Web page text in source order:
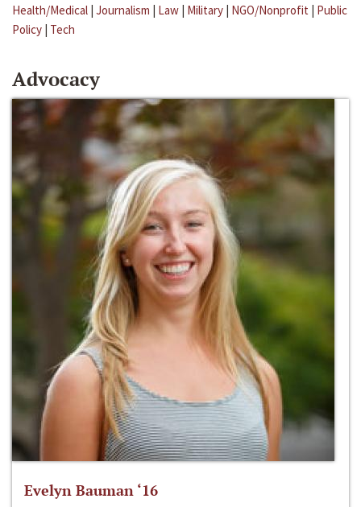
Health/Medical | Journalism | Law | Military | NGO/Nonprofit | Public
Policy | Tech
Advocacy
Evelyn Bauman ‘16